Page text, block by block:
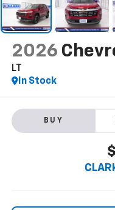
2026
LT
In Stock
BUY